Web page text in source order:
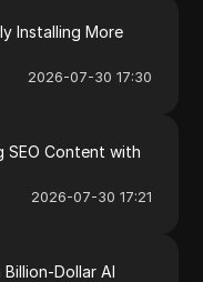
Installing More
2026-07-30 17:30
SEO Content with
2026-07-30 17:21
Dollar AI